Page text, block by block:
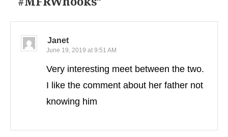
Janet
June 19, 2019 at 9:51 AM
Very interesting meet between the two.
I like the comment about her father not
knowing him